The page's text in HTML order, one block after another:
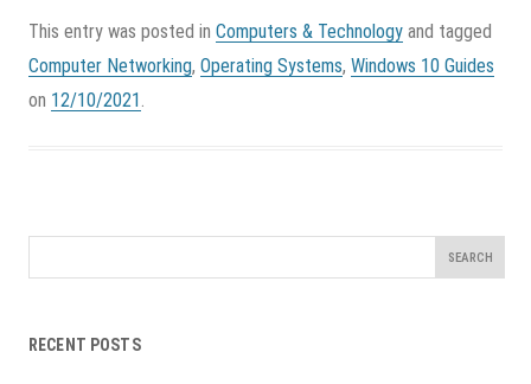
This entry was posted in Computers & Technology and tagged
Computer Networking, Operating Systems, Windows 10 Guides
on 12/10/2021.
for:
RECENT POSTS